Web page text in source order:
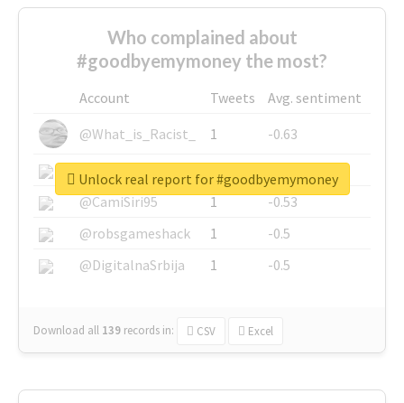
Who complained about
#goodbyemymoney the most?
Account Tweets
Avg. sentiment
@What_is_Racist_
1
-0.63
@SkateChart
1
-0.6
@CamiSiri95
1
-0.53
@robsgameshack
1
-0.5
@DigitalnaSrbija
1 -0.5
Download all 139 records in: CSV Excel
Unlock real report for #goodbyemymoney